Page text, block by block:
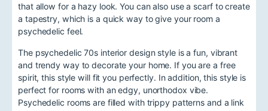
that allow for a hazy look. You can also use a scarf to create
a tapestry, which is a quick way to give your room a
psychedelic feel.
The psychedelic 70s interior design style is a fun, vibrant
and trendy way to decorate your home. If you are a free
spirit, this style will fit you perfectly. In addition, this style is
perfect for rooms with an edgy, unorthodox vibe.
Psychedelic rooms are filled with trippy patterns and a link